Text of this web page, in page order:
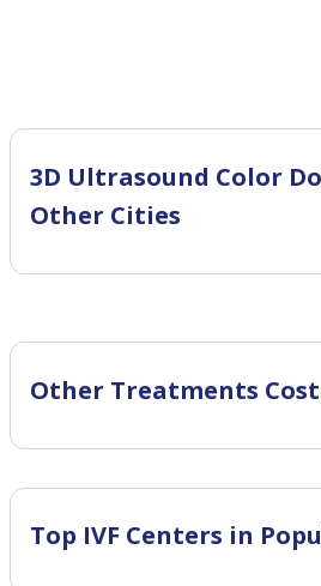
3D Ultrasound Color
Other Cities
Other Treatments
Top IVF Centers in